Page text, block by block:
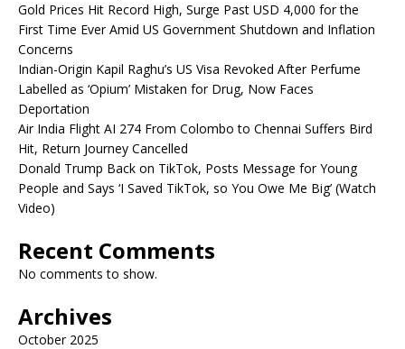
Gold Prices Hit Record High, Surge Past USD 4,000 for the
First Time Ever Amid US Government Shutdown and Inflation
Concerns
Indian-Origin Kapil Raghu’s US Visa Revoked After Perfume
Labelled as ‘Opium’ Mistaken for Drug, Now Faces
Deportation
Air India Flight AI 274 From Colombo to Chennai Suffers Bird
Hit, Return Journey Cancelled
Donald Trump Back on TikTok, Posts Message for Young
People and Says ‘I Saved TikTok, so You Owe Me Big’ (Watch
Video)
Recent Comments
No comments to show.
Archives
October 2025